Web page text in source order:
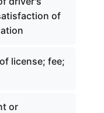
of
license; fee;
or